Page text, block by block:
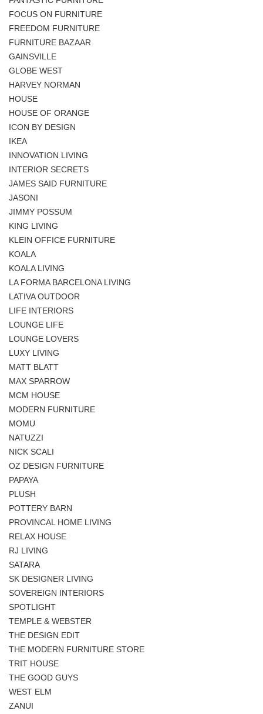
FOCUS ON FURNITURE
FREEDOM FURNITURE
FURNITURE BAZAAR
GAINSVILLE
GLOBE WEST
HARVEY NORMAN
HOUSE
HOUSE OF ORANGE
ICON BY DESIGN
IKEA
INNOVATION LIVING
INTERIOR SECRETS
JAMES SAID FURNITURE
JASONI
JIMMY POSSUM
KING LIVING
KLEIN OFFICE FURNITURE
KOALA
KOALA LIVING
LA FORMA BARCELONA LIVING
LATIVA OUTDOOR
LIFE INTERIORS
LOUNGE LIFE
LOUNGE LOVERS
LUXY LIVING
MATT BLATT
MAX SPARROW
MCM HOUSE
MODERN FURNITURE
MOMU
NATUZZI
NICK SCALI
OZ DESIGN FURNITURE
PAPAYA
PLUSH
POTTERY BARN
PROVINCAL HOME LIVING
RELAX HOUSE
RJ LIVING
SATARA
SK DESIGNER LIVING
SOVEREIGN INTERIORS
SPOTLIGHT
TEMPLE & WEBSTER
THE DESIGN EDIT
THE MODERN FURNITURE STORE
TRIT HOUSE
THE GOOD GUYS
WEST ELM
ZANUI